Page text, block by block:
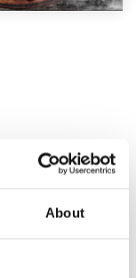
About
full of flavour, and